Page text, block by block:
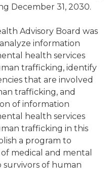
December 31, 2030.
Advisory Board was
information
health services
trafficking, identify
that are involved
trafficking, and
of information
health services
trafficking in this
a program to
medical and mental
survivors of human